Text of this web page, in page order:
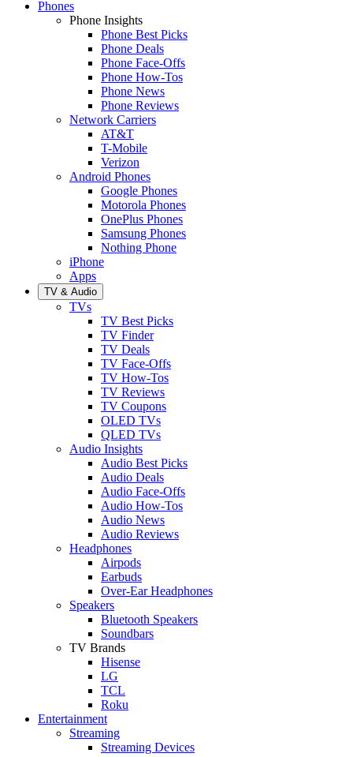
Phones
Phone Insights
Phone Best Picks
Phone Deals
Phone Face-Offs
Phone How-Tos
Phone News
Phone Reviews
Network Carriers
AT&T
T-Mobile
Verizon
Android Phones
Google Phones
Motorola Phones
OnePlus Phones
Samsung Phones
Nothing Phone
iPhone
Apps
TV & Audio
TVs
TV Best Picks
TV Finder
TV Deals
TV Face-Offs
TV How-Tos
TV Reviews
TV Coupons
OLED TVs
QLED TVs
Audio Insights
Audio Best Picks
Audio Deals
Audio Face-Offs
Audio How-Tos
Audio News
Audio Reviews
Headphones
Airpods
Earbuds
Over-Ear Headphones
Speakers
Bluetooth Speakers
Soundbars
TV Brands
Hisense
LG
TCL
Roku
Entertainment
Streaming
Streaming Devices